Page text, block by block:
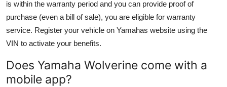
is within the warranty period and you can provide proof of
purchase (even a bill of sale), you are eligible for warranty
service. Register your vehicle on Yamahas website using the
VIN to activate your benefits.
Does Yamaha Wolverine come with a
mobile app?